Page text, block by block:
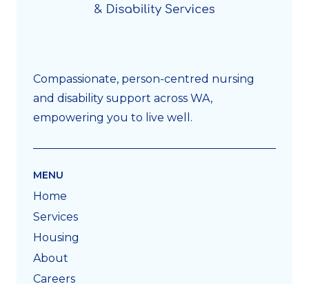
Compassionate, person-centred nursing
and disability support across WA,
empowering you to live well.
MENU
Home
Services
Housing
About
Careers